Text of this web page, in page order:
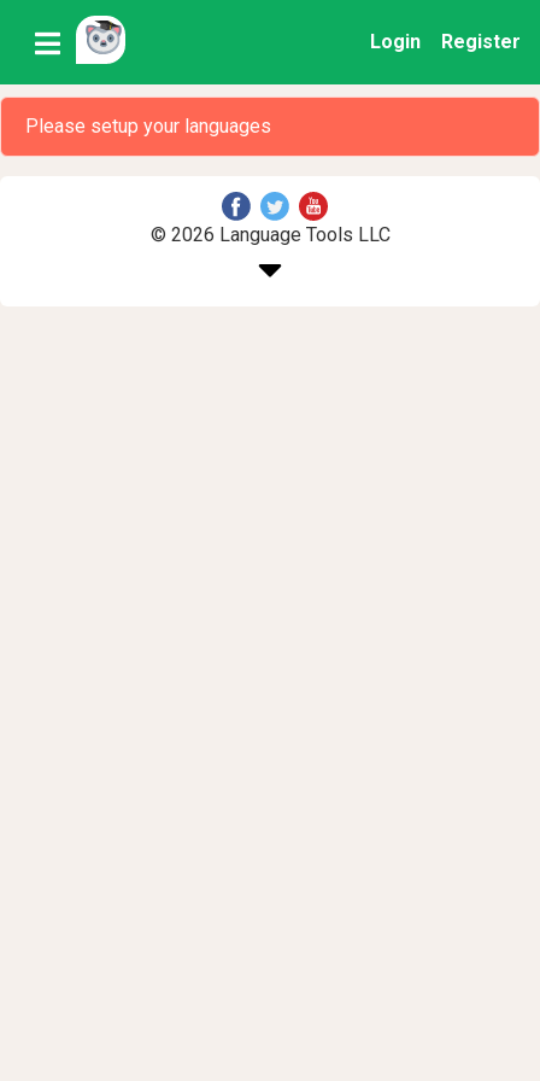
Login Register
Please setup your languages
© 2026 Language Tools LLC